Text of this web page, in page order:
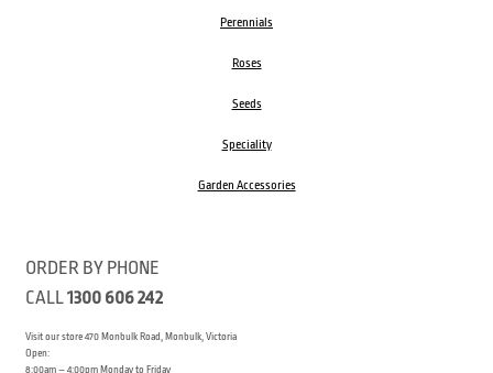
Perennials
Roses
Seeds
Speciality
Garden Accessories
ORDER BY PHONE
CALL1300 606 242
Visit our store 470 Monbulk Road, Monbulk, Victoria
Open:
8:00am – 4:00pm Monday to Friday